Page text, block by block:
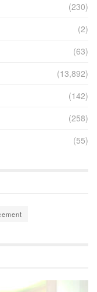
(230)
(2)
(63)
(13,892)
(142)
(258)
(55)